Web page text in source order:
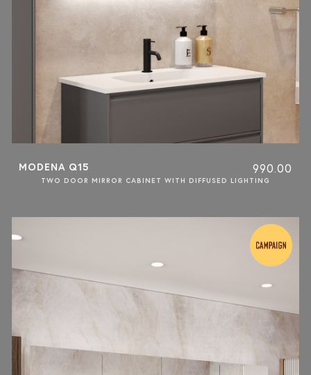
MODENA Q15 990.00
TWO DOOR MIRROR CABINET WITH DIFFUSED LIGHTING